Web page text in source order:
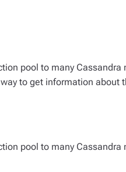
pool to many Cassandra
to get information about
pool to many Cassandra